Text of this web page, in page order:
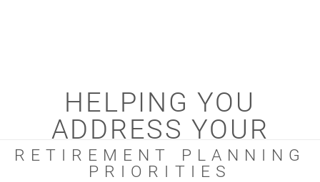
HELPING YOU
ADDRESS YOUR
RETIREMENT PLANNING
PRIORITIES